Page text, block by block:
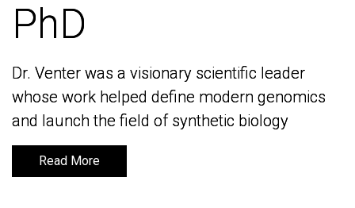
PhD
Dr. Venter was a visionary scientific leader
whose work helped define modern genomics
and launch the field of synthetic biology
Read More
PhD
Dr. Venter was a visionary scientific leader
whose work helped define modern genomics
and launch the field of synthetic biology
Read More